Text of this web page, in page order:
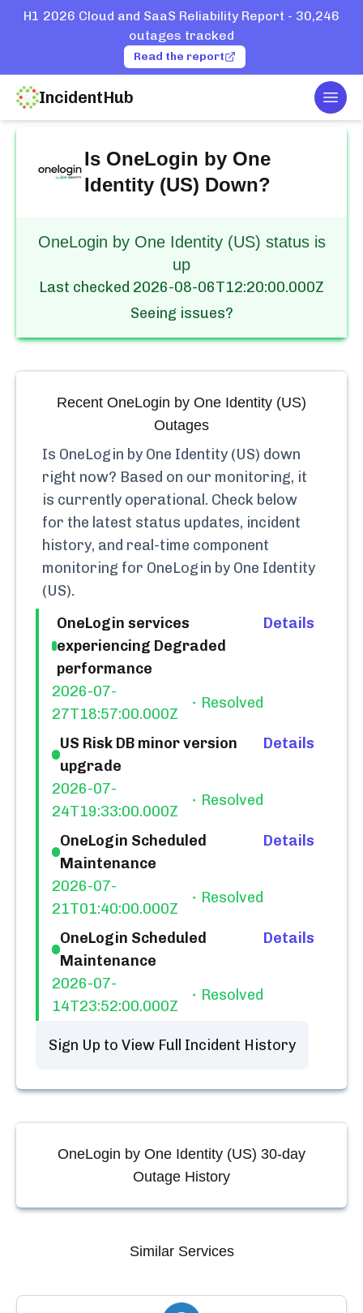
H1 2026 Cloud and SaaS Reliability Report - 30,246
outages tracked
Read the report
IncidentHub
Home
Is OneLogin by One
Identity (US) Down?
OneLogin by One Identity (US) status is
up
Last checked 2026-08-06T12:20:00.000Z
Seeing issues?
Recent OneLogin by One Identity (US)
Outages
Is OneLogin by One Identity (US) down
right now? Based on our monitoring, it
is currently operational. Check below
for the latest status updates, incident
history, and real-time component
monitoring for OneLogin by One Identity
(US).
OneLogin services
experiencing Degraded
performance
2026-07-
27T18:57:00.000Z
Resolved
Details
US Risk DB minor version
upgrade
2026-07-
24T19:33:00.000Z
Resolved
Details
OneLogin Scheduled
Maintenance
2026-07-
21T01:40:00.000Z
Resolved
Details
OneLogin Scheduled
Maintenance
2026-07-
14T23:52:00.000Z
Resolved
Details
Sign Up to View Full Incident History
OneLogin by One Identity (US) 30-day
Outage History
Similar Services